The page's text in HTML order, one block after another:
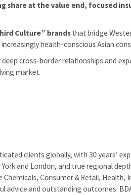
share at the value end, focused
Culture” brands that bridge
health-conscious Asian
cross-border relationships and
market.
clients globally, with 30 years’
and London, and true regional
Consumer & Retail, Health,
advice and outstanding outcomes.